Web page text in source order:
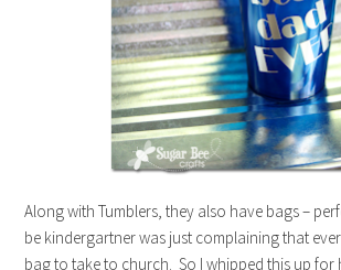
Along with Tumblers, they also have bags –
be kindergartner was just complaining that
bag to take to church. So I whipped this up for